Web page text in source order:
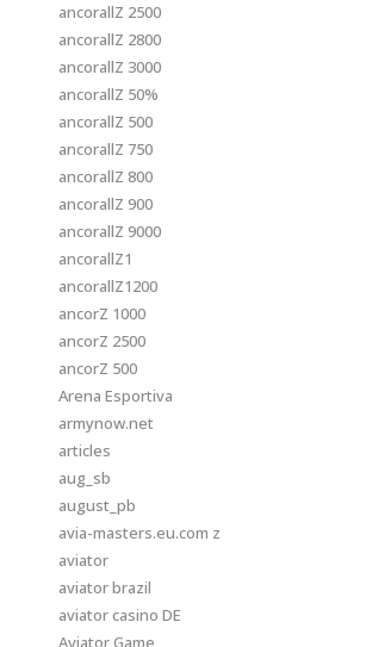
ancorallZ 2500
ancorallZ 2800
ancorallZ 3000
ancorallZ 50%
ancorallZ 500
ancorallZ 750
ancorallZ 800
ancorallZ 900
ancorallZ 9000
ancorallZ1
ancorallZ1200
ancorZ 1000
ancorZ 2500
ancorZ 500
Arena Esportiva
armynow.net
articles
aug_sb
august_pb
avia-masters.eu.com z
aviator
aviator brazil
aviator casino DE
Aviator Game